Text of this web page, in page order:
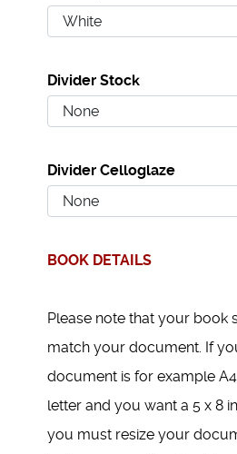
Divider Stock
Divider Celloglaze
BOOK DETAILS
Please note that your book
match your document. If
document is for example
letter and you want a 5 x 8
you must resize your